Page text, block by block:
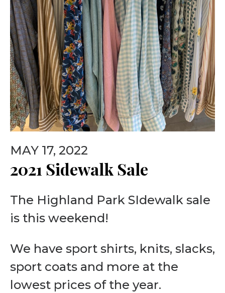
MAY 17, 2022
2021 Sidewalk Sale
The Highland Park SIdewalk sale
is this weekend!
We have sport shirts, knits, slacks,
sport coats and more at the
lowest prices of the year.